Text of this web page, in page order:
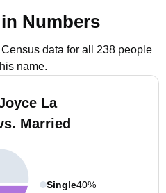
Numbers
data for all 238 people
name.
La
Married
Single40%